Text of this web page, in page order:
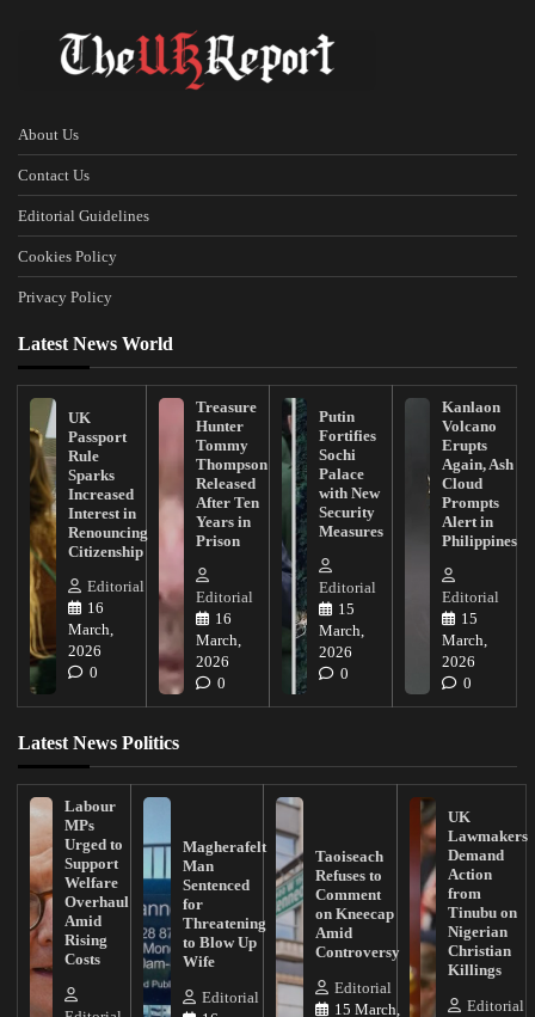
About Us
Contact Us
Editorial Guidelines
Cookies Policy
Privacy Policy
Latest News World
UK
Passport
Rule
Sparks
Increased
Interest in
Renouncing
Citizenship
Editorial
16
March,
2026
0
Treasure
Hunter
Tommy
Thompson
Released
After Ten
Years in
Prison
Editorial
16
March,
2026
0
Putin
Fortifies
Sochi
Palace
with New
Security
Measures
Editorial
15
March,
2026
0
Kanlaon
Volcano
Erupts
Again, Ash
Cloud
Prompts
Alert in
Philippines
Editorial
15
March,
2026
0
Latest News Politics
Labour
MPs
Urged to
Support
Welfare
Overhaul
Amid
Rising
Costs
Magherafelt
Man
Sentenced
for
Threatening
to Blow Up
Wife
Editorial
Taoiseach
Refuses to
Comment
on Kneecap
Amid
Controversy
Editorial
15 March,
UK
Lawmakers
Demand
Action
from
Tinubu on
Nigerian
Christian
Killings
Editorial